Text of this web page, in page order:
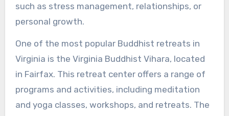
such as stress management, relationships, or
personal growth.
One of the most popular Buddhist retreats in
Virginia is the Virginia Buddhist Vihara, located
in Fairfax. This retreat center offers a range of
programs and activities, including meditation
and yoga classes, workshops, and retreats. The